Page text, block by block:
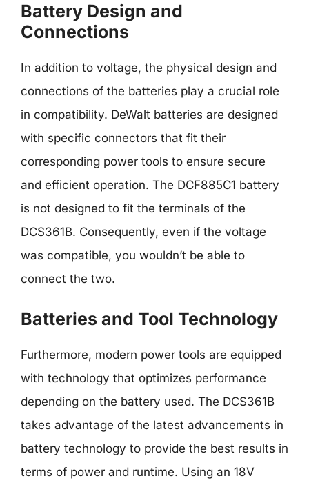
Battery Design and
Connections
In addition to voltage, the physical design and
connections of the batteries play a crucial role
in compatibility. DeWalt batteries are designed
with specific connectors that fit their
corresponding power tools to ensure secure
and efficient operation. The DCF885C1 battery
is not designed to fit the terminals of the
DCS361B. Consequently, even if the voltage
was compatible, you wouldn’t be able to
connect the two.
Batteries and Tool Technology
Furthermore, modern power tools are equipped
with technology that optimizes performance
depending on the battery used. The DCS361B
takes advantage of the latest advancements in
battery technology to provide the best results in
terms of power and runtime. Using an 18V